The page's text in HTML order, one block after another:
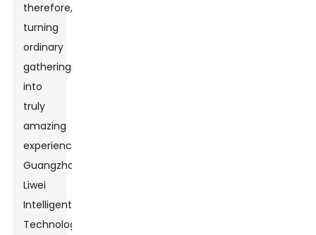
therefore,
turning
ordinary
gatherings
into
truly
amazing
experiences.
Guangzhou
Liwei
Intelligent
Technology